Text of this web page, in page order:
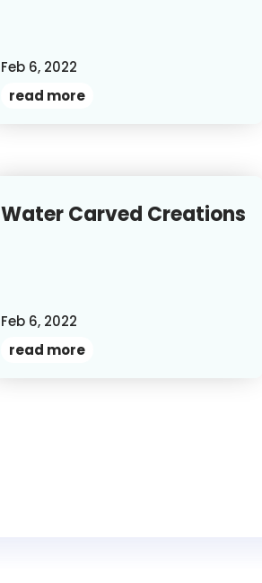
Feb 6, 2022
read more
Water Carved Creations
Feb 6, 2022
read more